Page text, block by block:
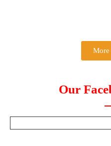
More
Our